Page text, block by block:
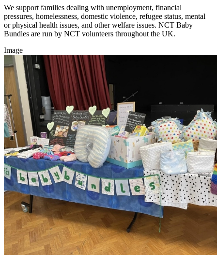
We support families dealing with unemployment, financial
pressures, homelessness, domestic violence, refugee status, mental
or physical health issues, and other welfare issues. NCT Baby
Bundles are run by NCT volunteers throughout the UK.
Image